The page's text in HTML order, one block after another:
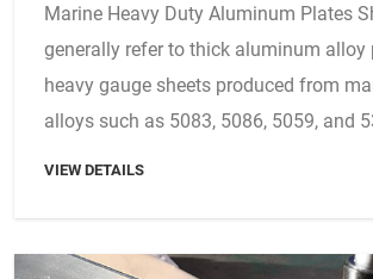
Marine Heavy Duty Aluminum Plates Sheets
generally refer to thick aluminum alloy
heavy gauge sheets produced from
alloys such as 5083, 5086, 5059, and
VIEW DETAILS